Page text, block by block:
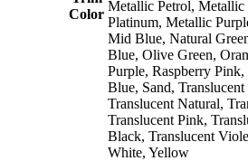
Color
Metallic Petrol, Metallic
Platinum, Metallic
Mid Blue, Natural
Blue, Olive Green,
Purple, Raspberry
Blue, Sand, Translucent
Translucent Natural,
Translucent Pink,
Black, Translucent
White, Yellow